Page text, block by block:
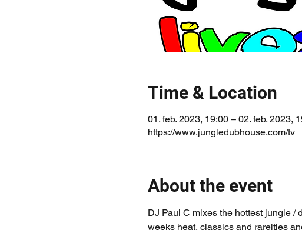
Time & Location
01. feb. 2023, 19:00 – 02. feb. 2023,
https://www.jungledubhouse.com/tv
About the event
DJ Paul C mixes the hottest jungle /
weeks heat, classics and rareities